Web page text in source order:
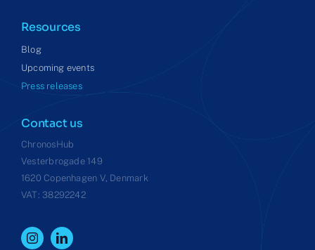
Resources
Blog
Upcoming events
Press releases
Contact us
ChronosHub
Vesterbrogade 149
1620 Copenhagen V, Denmark
VAT: 38292242